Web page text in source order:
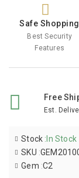
Safe Shopping
Best Security
Features
Free
Est.
Stock : In Stock
SKU :
Gem :C2